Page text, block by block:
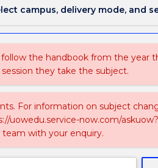
campus, delivery mode, and
the handbook from the year
they take the subject.
For information on subject
uowedu.service-now.com/askuow?
team with your enquiry.